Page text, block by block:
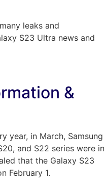
leaks and
S23 Ultra news and
&
year, in March, Samsung
and S22 series were in
that the Galaxy S23
February 1.